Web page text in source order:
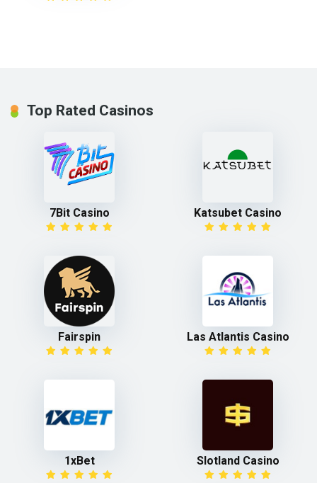
Top Rated Casinos
7Bit Casino Katsubet Casino
Fairspin Las Atlantis Casino
1xBet Slotland Casino